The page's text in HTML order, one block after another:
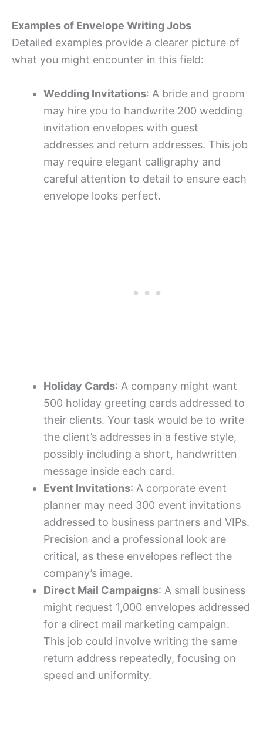
Examples of Envelope Writing Jobs
Detailed examples provide a clearer picture of
what you might encounter in this field:
Wedding Invitations: A bride and groom
may hire you to handwrite 200 wedding
invitation envelopes with guest
addresses and return addresses. This job
may require elegant calligraphy and
careful attention to detail to ensure each
envelope looks perfect.
Holiday Cards: A company might want
500 holiday greeting cards addressed to
their clients. Your task would be to write
the client’s addresses in a festive style,
possibly including a short, handwritten
message inside each card.
Event Invitations: A corporate event
planner may need 300 event invitations
addressed to business partners and VIPs.
Precision and a professional look are
critical, as these envelopes reflect the
company’s image.
Direct Mail Campaigns: A small business
might request 1,000 envelopes addressed
for a direct mail marketing campaign.
This job could involve writing the same
return address repeatedly, focusing on
speed and uniformity.